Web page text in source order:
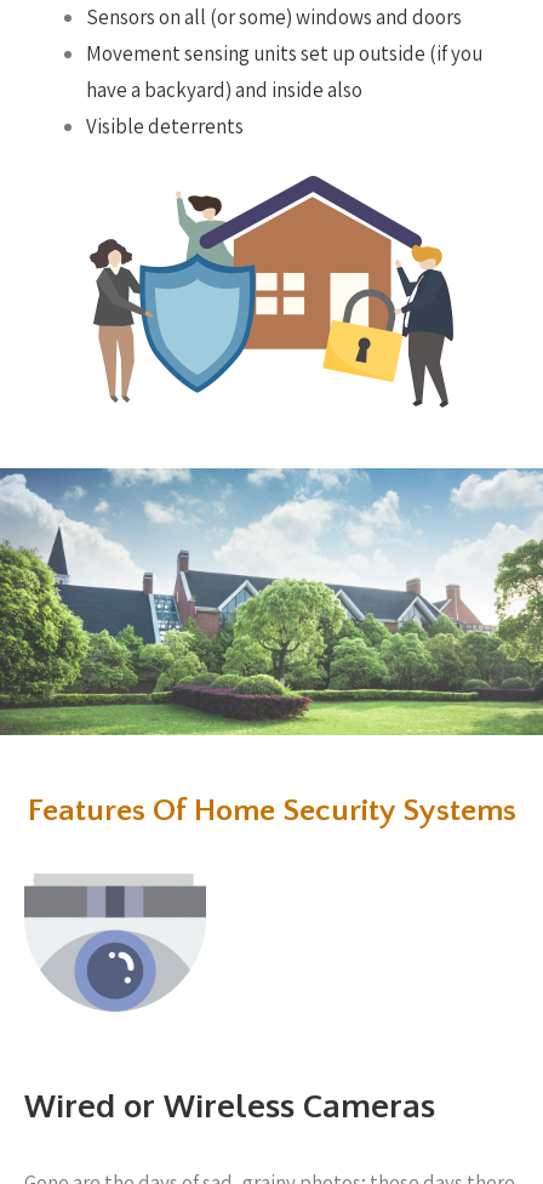
Sensors on all (or some) windows and doors
Movement sensing units set up outside (if you
have a backyard) and inside also
Visible deterrents
Features Of Home Security Systems
Wired or Wireless Cameras